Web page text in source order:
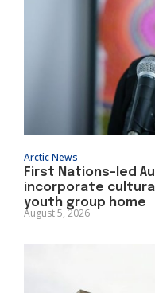
Arctic News
First Nations-led
incorporate
youth group home
August 5, 2026